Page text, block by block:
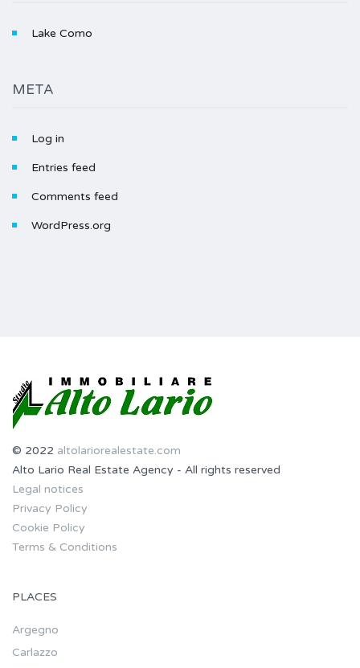
Lake Como
META
Log in
Entries feed
Comments feed
WordPress.org
© 2022 altolariorealestate.com
Alto Lario Real Estate Agency - All rights reserved
Legal notices
Privacy Policy
Cookie Policy
Terms & Conditions
PLACES
Argegno
Carlazzo